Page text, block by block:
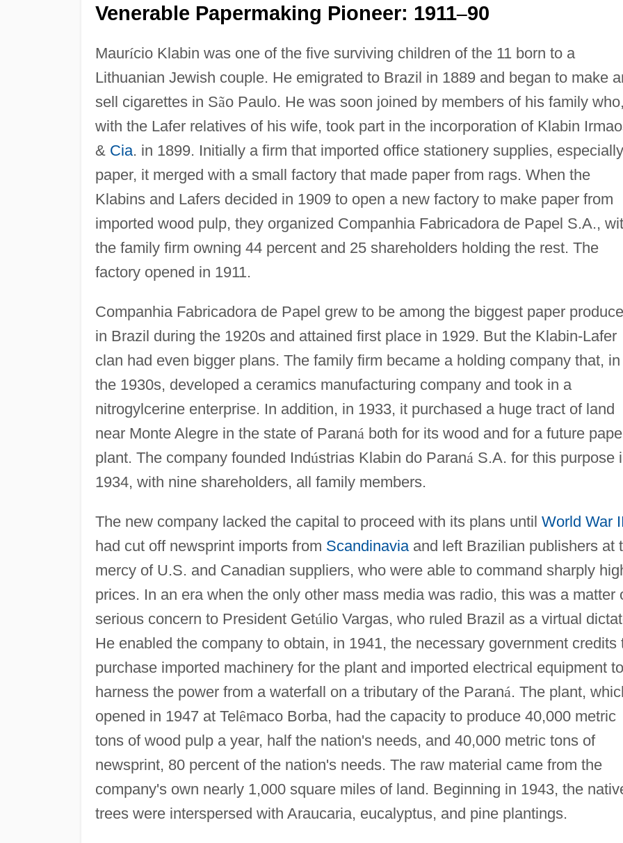
Venerable Papermaking Pioneer: 1911–90
Maurício Klabin was one of the five surviving children of the 11 born to a
Lithuanian Jewish couple. He emigrated to Brazil in 1889 and began to make
sell cigarettes in São Paulo. He was soon joined by members of his family who,
with the Lafer relatives of his wife, took part in the incorporation of Klabin
& Cia. in 1899. Initially a firm that imported office stationery supplies, especially
paper, it merged with a small factory that made paper from rags. When the
Klabins and Lafers decided in 1909 to open a new factory to make paper from
imported wood pulp, they organized Companhia Fabricadora de Papel S.A.,
the family firm owning 44 percent and 25 shareholders holding the rest. The
factory opened in 1911.
Companhia Fabricadora de Papel grew to be among the biggest paper
in Brazil during the 1920s and attained first place in 1929. But the Klabin-Lafer
clan had even bigger plans. The family firm became a holding company that, in
the 1930s, developed a ceramics manufacturing company and took in a
nitrogylcerine enterprise. In addition, in 1933, it purchased a huge tract of land
near Monte Alegre in the state of Paraná both for its wood and for a future
plant. The company founded Indústrias Klabin do Paraná S.A. for this purpose
1934, with nine shareholders, all family members.
The new company lacked the capital to proceed with its plans until World War II
had cut off newsprint imports from Scandinaviaand left Brazilian publishers at
mercy of U.S. and Canadian suppliers, who were able to command sharply
prices. In an era when the only other mass media was radio, this was a matter
serious concern to President Getúlio Vargas, who ruled Brazil as a virtual
He enabled the company to obtain, in 1941, the necessary government credits
purchase imported machinery for the plant and imported electrical equipment to
harness the power from a waterfall on a tributary of the Paraná. The plant,
opened in 1947 at Telêmaco Borba, had the capacity to produce 40,000 metric
tons of wood pulp a year, half the nation's needs, and 40,000 metric tons of
newsprint, 80 percent of the nation's needs. The raw material came from the
company's own nearly 1,000 square miles of land. Beginning in 1943, the
trees were interspersed with Araucaria, eucalyptus, and pine plantings.